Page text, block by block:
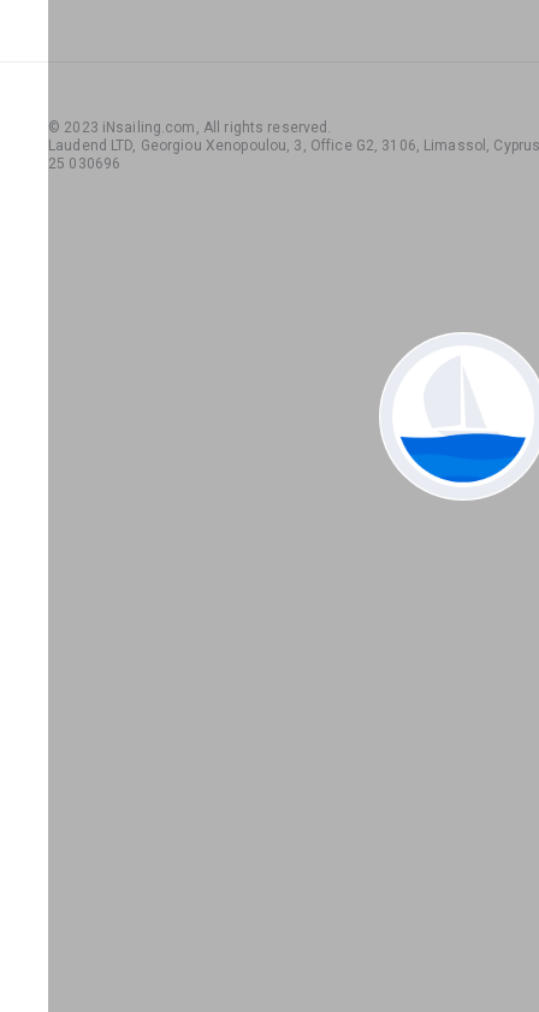
© 2023 iNsailing.com, All rights reserved .
Laudend LTD, Georgiou Xenopoulou, 3, Office G2, 3106, Limassol,
25 030696